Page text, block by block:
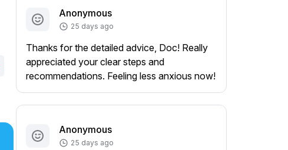
Anonymous
25 days ago
Thanks for the detailed advice, Doc! Really
appreciated your clear steps and
recommendations. Feeling less anxious now!
Anonymous
25 days ago